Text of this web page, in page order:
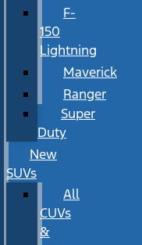
F-
150
Lightning
Maverick
Ranger
Super
Duty
New
SUVs
All
CUVs
&